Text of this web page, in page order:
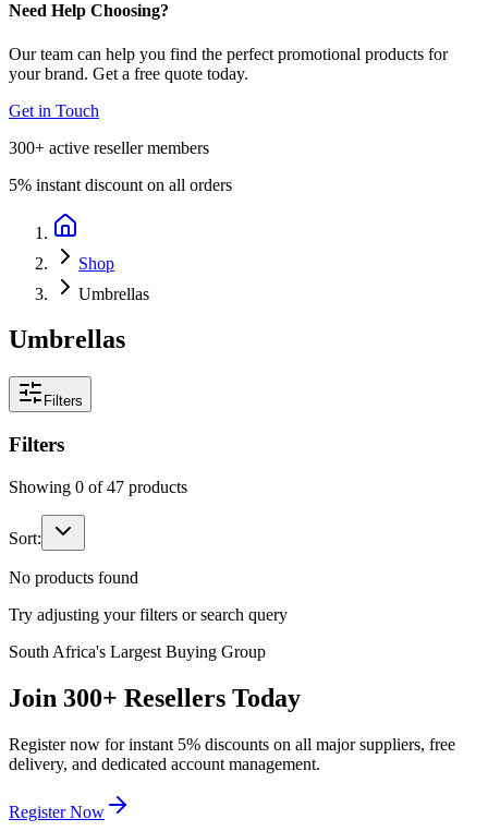
Need Help Choosing?
Our team can help you find the perfect promotional products for
your brand. Get a free quote today.
Get in Touch
300+ active reseller members
5% instant discount on all orders
Shop
Umbrellas
Umbrellas
Filters
Filters
Showing 0 of47 products
Sort:
No products found
Try adjusting your filters or search query
South Africa's Largest Buying Group
Join 300+ Resellers Today
Register now for instant 5% discounts on all major suppliers, free
delivery, and dedicated account management.
Register Now